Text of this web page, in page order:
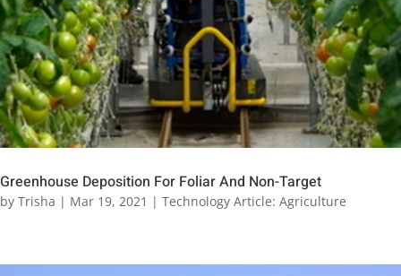
Greenhouse Deposition For Foliar And Non-Target
by Trisha | Mar 19, 2021 | Technology Article: Agriculture